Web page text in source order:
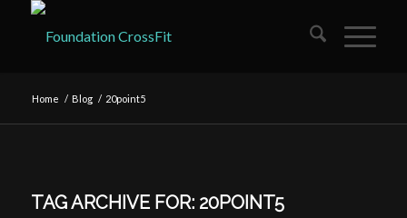
Home / Blog / 20point5
TAG ARCHIVE FOR: 20POINT5